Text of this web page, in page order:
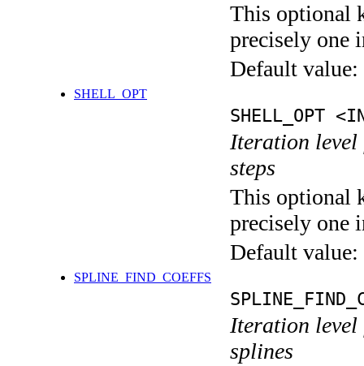
This optional
precisely one
Default value:
SHELL_OPT
SHELL_OPT
Iteration level
steps
This optional
precisely one
Default value:
SPLINE_FIND_COEFFS
Iteration level
splines